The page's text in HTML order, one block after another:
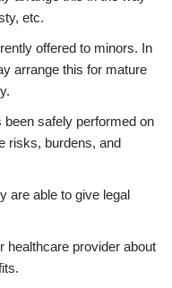
etc.
offered to minors. In
arrange this for mature
been safely performed on
risks, burdens, and
are able to give legal
healthcare provider about